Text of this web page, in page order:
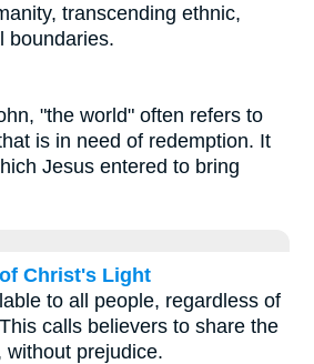
transcending ethnic,
boundaries.
"the world" often refers to
is in need of redemption. It
Jesus entered to bring
Christ's Light
to all people, regardless of
calls believers to share the
without prejudice.